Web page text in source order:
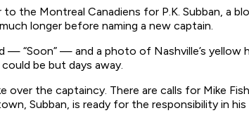
the Montreal Canadiens for P.K. Subban, a
longer before naming a new captain.
— “Soon” — and a photo of Nashville’s yellow
be but days away.
the captaincy. There are calls for Mike
Subban, is ready for the responsibility in